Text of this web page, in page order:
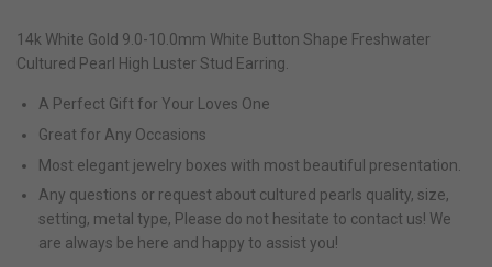
14k White Gold 9.0-10.0mm White Button Shape Freshwater
Cultured Pearl High Luster Stud Earring.
A Perfect Gift for Your Loves One
Great for Any Occasions
Most elegant jewelry boxes with most beautiful presentation.
Any questions or request about cultured pearls quality, size,
setting, metal type, Please do not hesitate to contact us! We
are always be here and happy to assist you!